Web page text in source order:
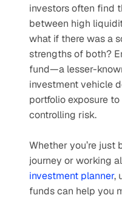
investors often find
between high
what if there was a
strengths of both?
fund—a lesser-
investment vehicle
portfolio exposure
controlling risk.
Whether you’re
investment planner,
funds can help you